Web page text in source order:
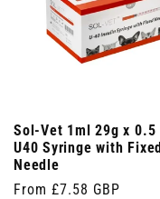
Sol-Vet 1ml 29g x 0.5
U40 Syringe with Fixed
Needle
Regular
From £7.58 GBP